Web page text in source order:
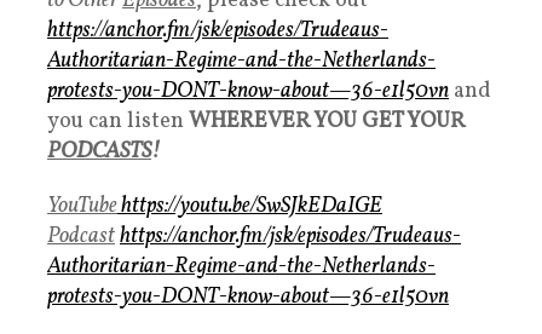
https://anchor.fm/jsk/episodes/Trudeaus-
Authoritarian-Regime-and-the-Netherlands-
protests-you-DONT-know-about—36-e1l50vn and
you can listen WHEREVER YOU GET YOUR
PODCASTS!
YouTubehttps://youtu.be/SwSJkEDaIGE
Podcasthttps://anchor.fm/jsk/episodes/Trudeaus-
Authoritarian-Regime-and-the-Netherlands-
protests-you-DONT-know-about—36-e1l50vn